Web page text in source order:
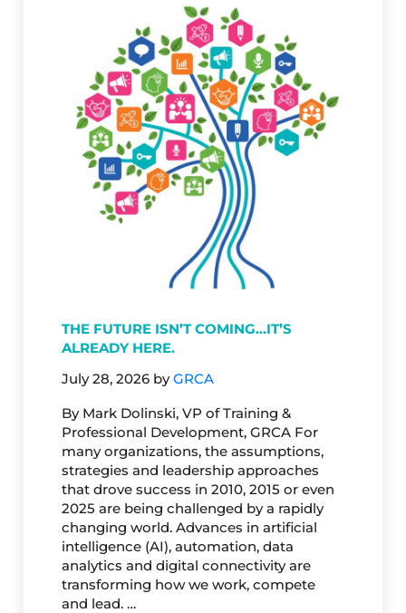
THE FUTURE ISN’T COMING…IT’S
ALREADY HERE.
July 28, 2026 byGRCA
By Mark Dolinski, VP of Training &
Professional Development, GRCA For
many organizations, the assumptions,
strategies and leadership approaches
that drove success in 2010, 2015 or even
2025 are being challenged by a rapidly
changing world. Advances in artificial
intelligence (AI), automation, data
analytics and digital connectivity are
transforming how we work, compete
and lead. …